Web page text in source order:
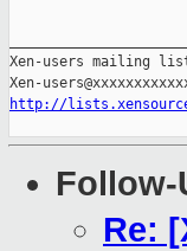
Xen-users mailing
http://
Follow-
Re: